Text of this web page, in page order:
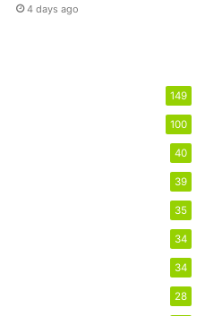
4 days ago
149
100
40
39
35
34
34
28